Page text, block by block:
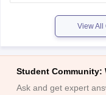
View All
Student Community:
Ask and get expert